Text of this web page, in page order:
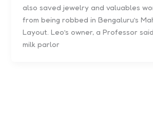
also saved jewelry and valuables
from being robbed in Bengaluru’s
Layout. Leo’s owner, a Professor
milk parlor